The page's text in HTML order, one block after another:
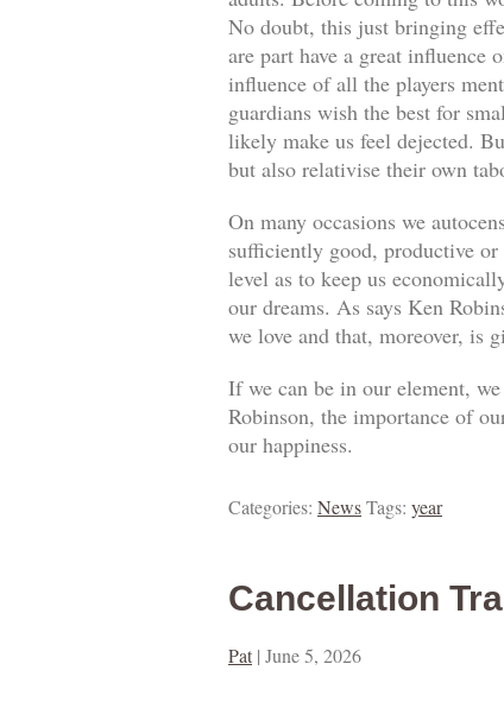
No doubt, this just bringing
are part have a great
influence of all the players
guardians wish the best for
likely make us feel dejected.
but also relativise their own
On many occasions we
sufficiently good, productive
level as to keep us
our dreams. As says Ken
we love and that, moreover, is
If we can be in our element,
Robinson, the importance of
our happiness.
Categories: NewsTags: year
Cancellation
Pat | June 5, 2026